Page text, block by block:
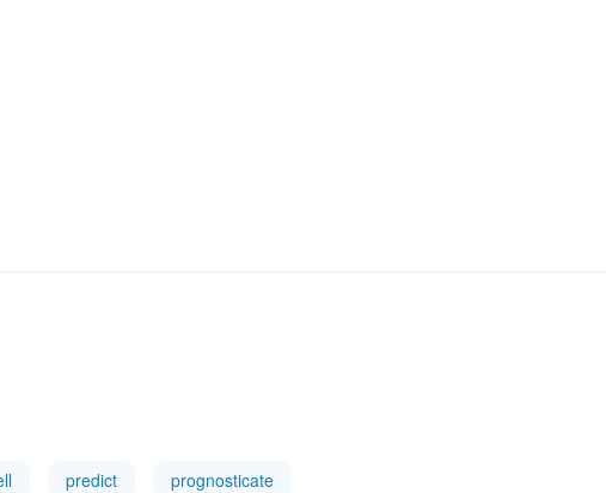
predict prognosticate